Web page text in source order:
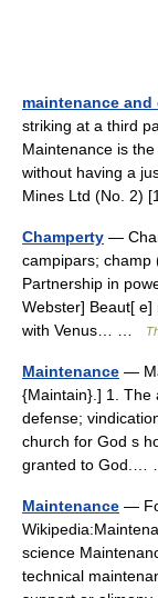
maintenance and
striking at a third
Maintenance is
without having a
Mines Ltd (No. 2)
Champerty —
campipars; champ
Partnership in
Webster] Beaut[
with Venus… …
Maintenance —
{Maintain}.] 1. The
defense;
church for God s
granted to
Maintenance —
science
technical